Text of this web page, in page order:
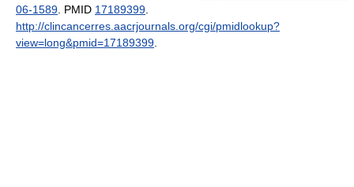
06-1589 . PMID 17189399
http://clincancerres.aacrjournals.org/cgi/pmidlookup?
view=long&pmid=17189399